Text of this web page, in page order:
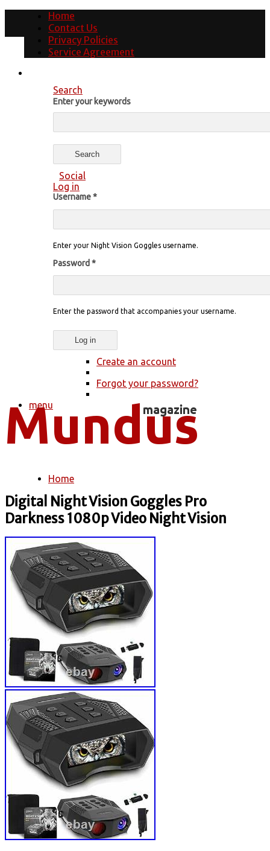
Home
Contact Us
Privacy Policies
Service Agreement
Search
Enter your keywords
Social
Log in
Username*
Enter your Night Vision Goggles username.
Password *
Enter the password that accompanies your username.
Create an account
Forgot your password?
menu
You are here
Home
Digital Night Vision Goggles Pro
Darkness 1080p Video Night Vision